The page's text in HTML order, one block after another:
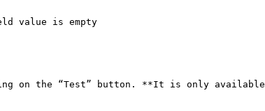
value is empty
the “Test” button. **It is only available